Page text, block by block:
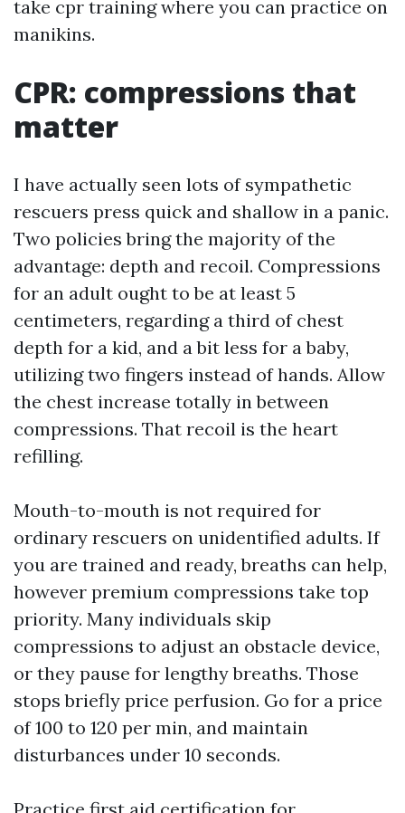
take cpr training where you can practice on
manikins.
CPR: compressions that
matter
I have actually seen lots of sympathetic
rescuers press quick and shallow in a panic.
Two policies bring the majority of the
advantage: depth and recoil. Compressions
for an adult ought to be at least 5
centimeters, regarding a third of chest
depth for a kid, and a bit less for a baby,
utilizing two fingers instead of hands. Allow
the chest increase totally in between
compressions. That recoil is the heart
refilling.
Mouth-to-mouth is not required for
ordinary rescuers on unidentified adults. If
you are trained and ready, breaths can help,
however premium compressions take top
priority. Many individuals skip
compressions to adjust an obstacle device,
or they pause for lengthy breaths. Those
stops briefly price perfusion. Go for a price
of 100 to 120 per min, and maintain
disturbances under 10 seconds.